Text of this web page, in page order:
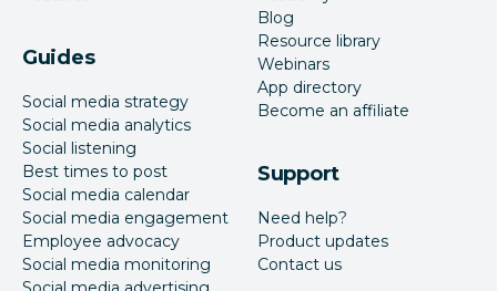
Guides
Social media strategy
Social media analytics
Social listening
Best times to post
Social media calendar
Social media engagement
Employee advocacy
Social media monitoring
Blog
Resource library
Webinars
App directory
Become an affiliate
Support
Need help?
Product updates
Contact us